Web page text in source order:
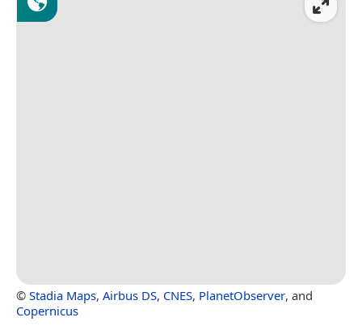
© Stadia Maps, Airbus DS, CNES, PlanetObserver, and
Copernicus